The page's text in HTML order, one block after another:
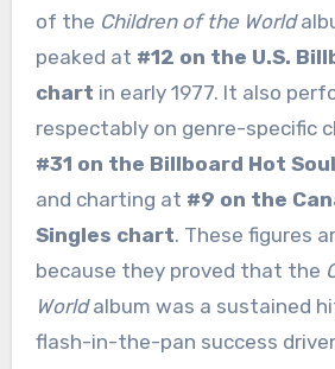
of the Children of the World
peaked at #12 on the U.S.
chart in early 1977. It also
respectably on genre-specific
#31 on the Billboard Hot
and charting at #9 on the
Singles chart. These figures
because they proved that the
Worldalbum was a sustained
flash-in-the-pan success